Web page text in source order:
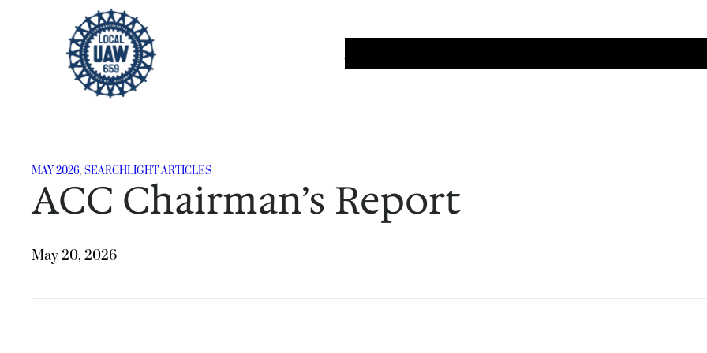
MAY 2026, SEARCHLIGHT ARTICLES
ACC Chairman’s Report
May 20, 2026